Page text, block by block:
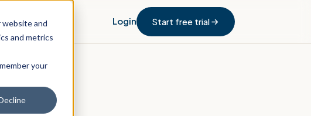
and
and metrics
your
Login Start free trial